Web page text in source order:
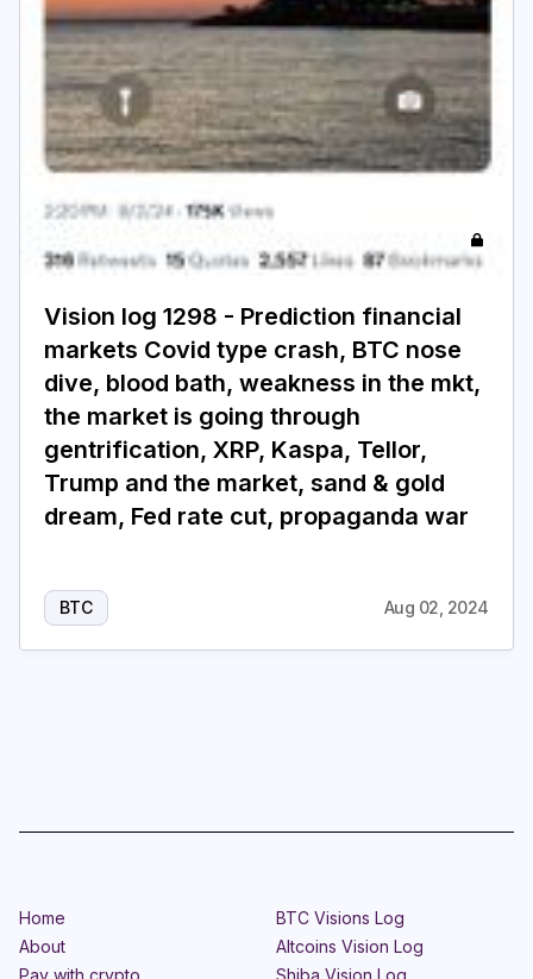
Vision log 1298 - Prediction financial
markets Covid type crash, BTC nose
dive, blood bath, weakness in the mkt,
the market is going through
gentrification, XRP, Kaspa, Tellor,
Trump and the market, sand & gold
dream, Fed rate cut, propaganda war
BTC Aug 02, 2024
Home
About
Pay with crypto
BTC Visions Log
Altcoins Vision Log
Shiba Vision Log